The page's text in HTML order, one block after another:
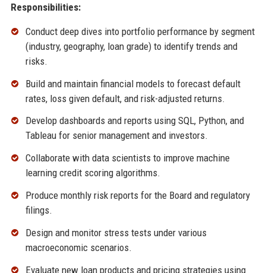
Responsibilities:
Conduct deep dives into portfolio performance by segment
(industry, geography, loan grade) to identify trends and
risks.
Build and maintain financial models to forecast default
rates, loss given default, and risk-adjusted returns.
Develop dashboards and reports using SQL, Python, and
Tableau for senior management and investors.
Collaborate with data scientists to improve machine
learning credit scoring algorithms.
Produce monthly risk reports for the Board and regulatory
filings.
Design and monitor stress tests under various
macroeconomic scenarios.
Evaluate new loan products and pricing strategies using